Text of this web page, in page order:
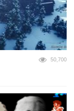
50,700